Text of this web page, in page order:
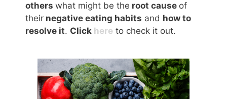
others what might be the root cause of
their negative eating habits and how to
resolve it. Click here to check it out.